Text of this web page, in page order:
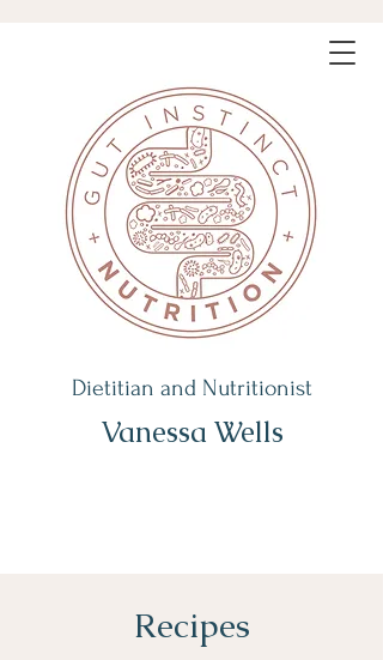
Dietitian and Nutritionist
Vanessa Wells
Recipes